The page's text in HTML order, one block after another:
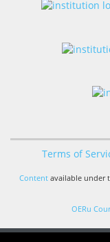
Terms of
Content available under
OERu